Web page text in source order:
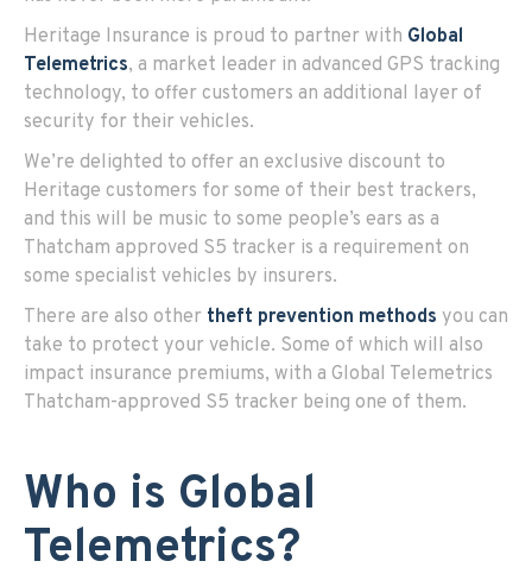
Heritage Insurance is proud to partner with Global
Telemetrics, a market leader in advanced GPS tracking
technology, to offer customers an additional layer of
security for their vehicles.
We’re delighted to offer an exclusive discount to
Heritage customers for some of their best trackers,
and this will be music to some people’s ears as a
Thatcham approved S5 tracker is a requirement on
some specialist vehicles by insurers.
There are also other theft prevention methods you can
take to protect your vehicle. Some of which will also
impact insurance premiums, with a Global Telemetrics
Thatcham-approved S5 tracker being one of them.
Who is Global
Telemetrics?